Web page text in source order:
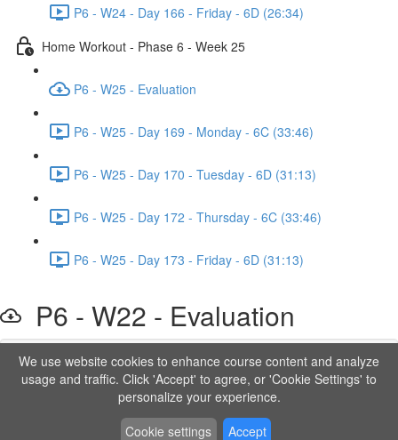
P6 - W24 - Day 166 - Friday - 6D (26:34)
Home Workout - Phase 6 - Week 25
P6 - W25 - Evaluation
P6 - W25 - Day 169 - Monday - 6C (33:46)
P6 - W25 - Day 170 - Tuesday - 6D (31:13)
P6 - W25 - Day 172 - Thursday - 6C (33:46)
P6 - W25 - Day 173 - Friday - 6D (31:13)
P6 - W22 - Evaluation
Lesson content locked
If you're already enrolled,you'll need to login.
Order to Unlock
We use website cookies to enhance course content and analyze
usage and traffic. Click 'Accept' to agree, or 'Cookie Settings' to
personalize your experience.
Cookie settings
Accept